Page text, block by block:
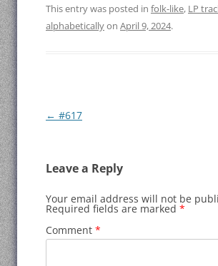
This entry was posted in folk-like, LP
alphabeticallyon April 9, 2024.
Post
← #617
Leave a Reply
Your email address will not be
Required fields are marked *
Comment *